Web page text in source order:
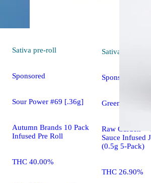
Sativa pre-roll
Sponsored
Sour Power #69 [.36g]
Autumn Brands 10 Pack
Infused Pre Roll
THC 40.00%
Sativa
Sponsored
Green Crack
Raw Garden™
Sauce Infused
(0.5g 5-Pack)
THC 26.90%